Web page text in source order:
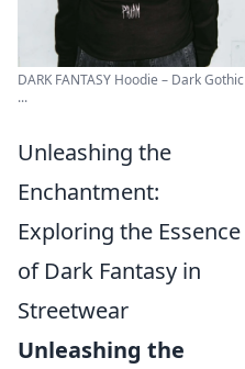
DARK FANTASY Hoodie – Dark Gothic
...
Unleashing the
Enchantment:
Exploring the Essence
of Dark Fantasy in
Streetwear
Unleashing the